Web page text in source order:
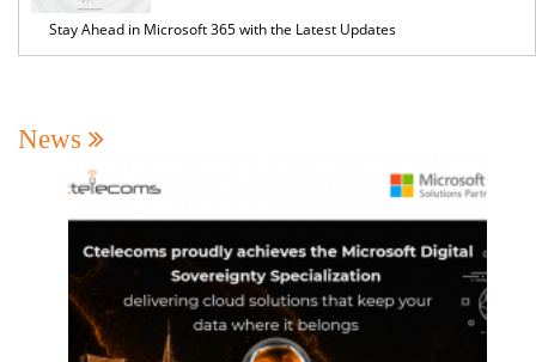
Stay Ahead in Microsoft 365 with the Latest Updates
News